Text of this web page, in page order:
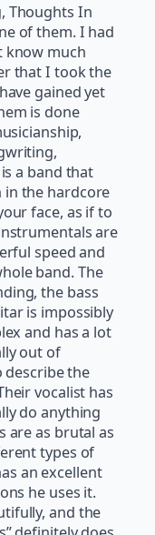
Thoughts In
of them. I had
know much
that I took the
gained yet
is done
a band that
in the hardcore
face, as if to
instrumentals are
speed and
band. The
the bass
is impossibly
and has a lot
out of
describe the
vocalist has
do anything
are as brutal as
types of
an excellent
he uses it.
and the